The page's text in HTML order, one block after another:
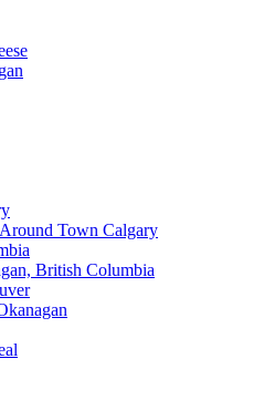
Around Town Calgary
British Columbia